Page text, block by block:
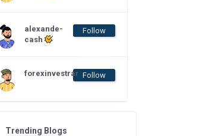
alexande-
cash
Follow
forexinvestrar Follow
Trending Blogs